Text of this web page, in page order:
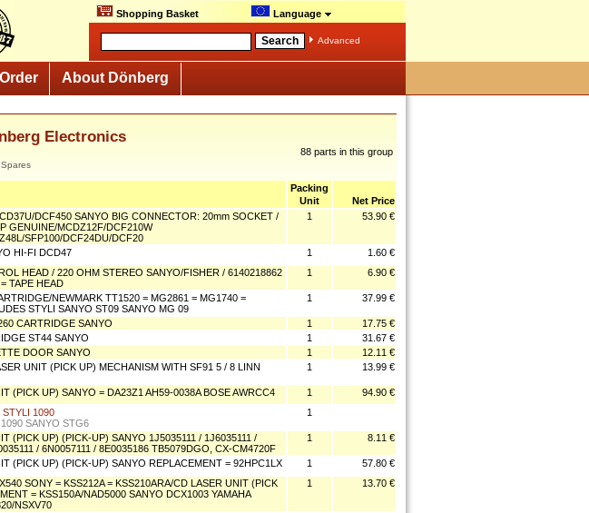
Shopping Basket Language
Advanced
About Dönberg
Electronics
88 parts in this group
Packing
Unit
Net Price
DCF450 SANYO BIG CONNECTOR: 20mm SOCKET /
GENUINE/MCDZ12F/DCF210W
SFP100/DCF24DU/DCF20
1 53.90 €
HI-FI DCD47 1
1.60 €
HEAD / 220 OHM STEREO SANYO/FISHER / 6140218862
TAPE HEAD
1 6.90 €
NEWMARK TT1520 = MG2861 = MG1740 =
STYLI SANYO ST09 SANYO MG 09
1 37.99 €
CARTRIDGE SANYO 1
17.75 €
ST44 SANYO 1
31.67 €
DOOR SANYO 1
12.11 €
UNIT (PICK UP) MECHANISM WITH SF91 5 / 8 LINN
1 13.99 €
(PICK UP) SANYO = DA23Z1 AH59-0038A BOSE AWRCC4 1
94.90 €
STYLI 1090
SANYO STG6
1
(PICK UP) (PICK-UP) SANYO 1J5035111 / 1J6035111 /
/ 6N0057111 / 8E0035186 TB5079DGO, CX-CM4720F
1 8.11 €
(PICK UP) (PICK-UP) SANYO REPLACEMENT = 92HPC1LX 1
57.80 €
SONY = KSS212A = KSS210ARA/CD LASER UNIT (PICK
= KSS150A/NAD5000 SANYO DCX1003 YAMAHA
NSXV70
1 13.70 €